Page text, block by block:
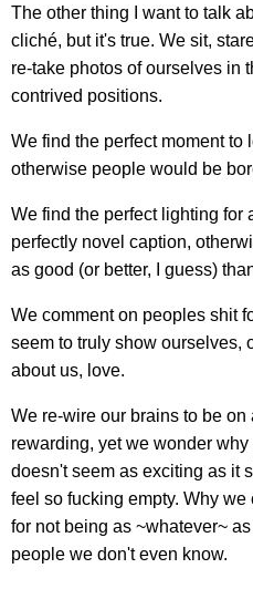
The other thing I want to talk
cliché, but it's true. We sit,
re-take photos of ourselves in
contrived positions.
We find the perfect moment to
otherwise people would be
We find the perfect lighting for
perfectly novel caption,
as good (or better, I guess)
We comment on peoples shit
seem to truly show ourselves,
about us, love.
We re-wire our brains to be
rewarding, yet we wonder
doesn't seem as exciting as it
feel so fucking empty. Why
for not being as ~whatever~
people we don't even know.